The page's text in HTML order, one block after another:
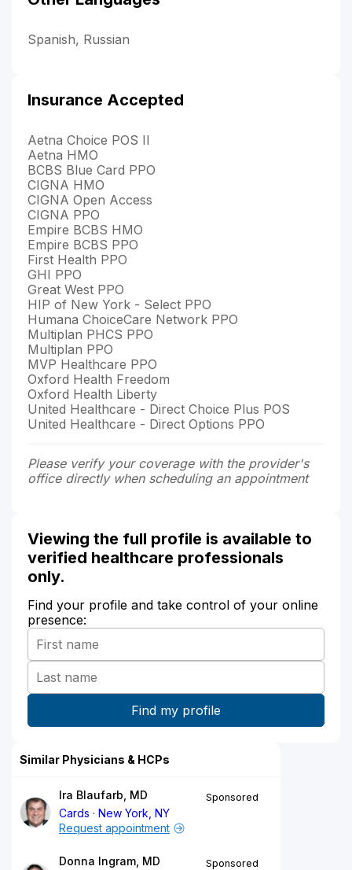
Spanish, Russian
Insurance Accepted
Aetna Choice POS II
Aetna HMO
BCBS Blue Card PPO
CIGNA HMO
CIGNA Open Access
CIGNA PPO
Empire BCBS HMO
Empire BCBS PPO
First Health PPO
GHI PPO
Great West PPO
HIP of New York - Select PPO
Humana ChoiceCare Network PPO
Multiplan PHCS PPO
Multiplan PPO
MVP Healthcare PPO
Oxford Health Freedom
Oxford Health Liberty
United Healthcare - Direct Choice Plus POS
United Healthcare - Direct Options PPO
Please verify your coverage with the provider's
office directly when scheduling an appointment
Viewing the full profile is available to
verified healthcare professionals
only.
Find your profile and take control of your online
presence:
Similar Physicians & HCPs
Ira Blaufarb, MD
Cards
New York, NY
Sponsored
Request appointment
Donna Ingram, MD
Sponsored